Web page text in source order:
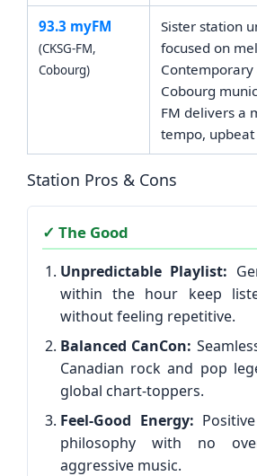
93.3 myFM
(CKSG-FM,
Cobourg)
Sister station
focused on
Cobourg
FM delivers a
tempo,
Station Pros & Cons
✓ The Good
Unpredictable Playlist:
within the hour keep
without feeling repetitive.
Balanced CanCon:
Canadian rock and pop
global chart-toppers.
Feel-Good Energy:
philosophy with no
aggressive music.